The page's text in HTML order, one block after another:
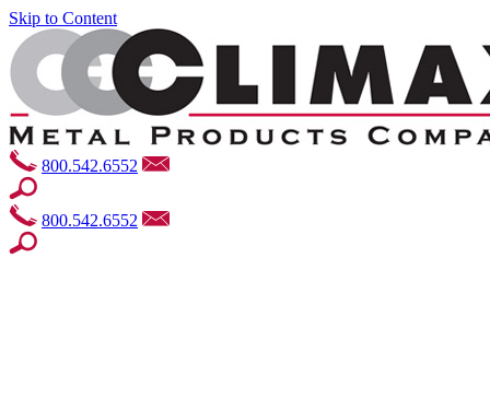
Skip to Content
800.542.6552
800.542.6552